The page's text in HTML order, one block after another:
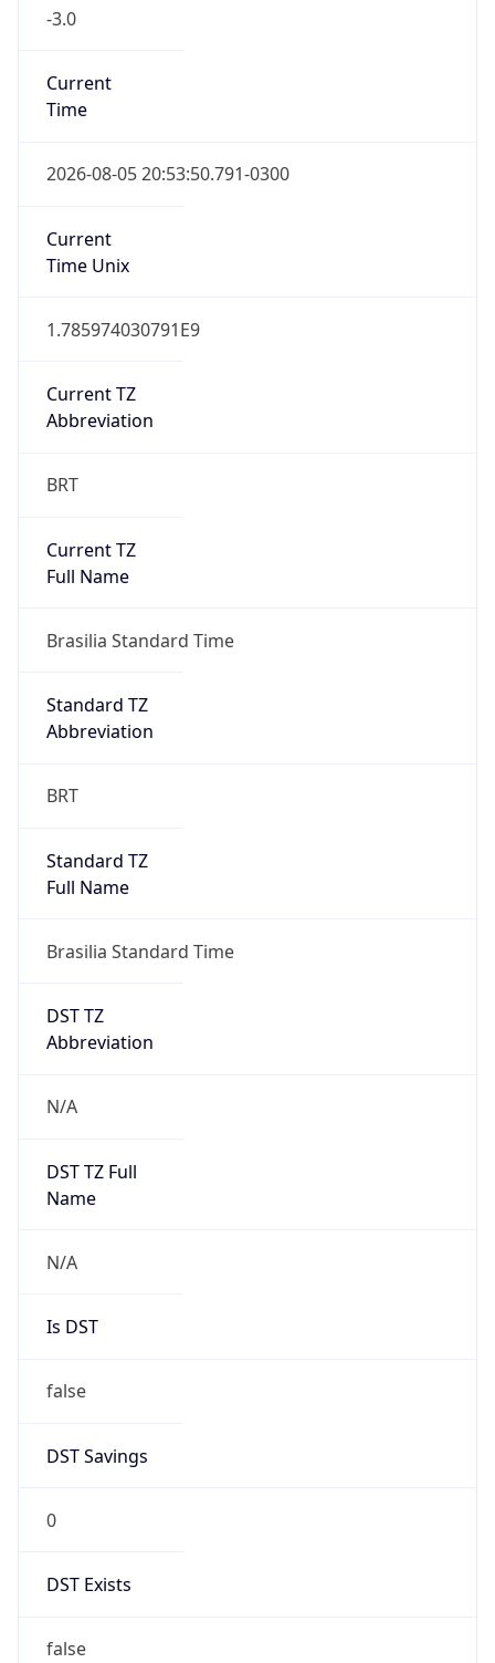
-3.0
Current
Time
2026-08-05 20:53:50.791-0300
Current
Time Unix
1.785974030791E9
Current TZ
Abbreviation
BRT
Current TZ
Full Name
Brasilia Standard Time
Standard TZ
Abbreviation
BRT
Standard TZ
Full Name
Brasilia Standard Time
DST TZ
Abbreviation
N/A
DST TZ Full
Name
N/A
Is DST
false
DST Savings
0
DST Exists
false